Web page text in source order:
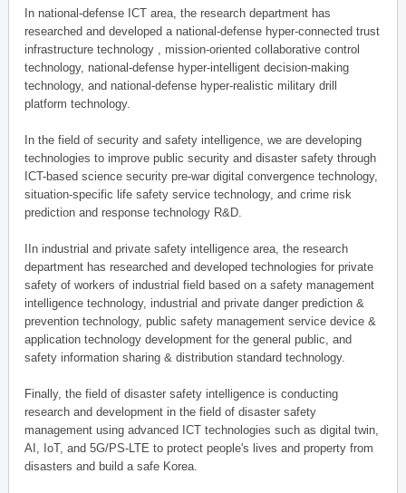
In national-defense ICT area, the research department has
researched and developed a national-defense hyper-connected trust
infrastructure technology , mission-oriented collaborative control
technology, national-defense hyper-intelligent decision-making
technology, and national-defense hyper-realistic military drill
platform technology.
In the field of security and safety intelligence, we are developing
technologies to improve public security and disaster safety through
ICT-based science security pre-war digital convergence technology,
situation-specific life safety service technology, and crime risk
prediction and response technology R&D.
IIn industrial and private safety intelligence area, the research
department has researched and developed technologies for private
safety of workers of industrial field based on a safety management
intelligence technology, industrial and private danger prediction &
prevention technology, public safety management service device &
application technology development for the general public, and
safety information sharing & distribution standard technology.
Finally, the field of disaster safety intelligence is conducting
research and development in the field of disaster safety
management using advanced ICT technologies such as digital twin,
AI, IoT, and 5G/PS-LTE to protect people's lives and property from
disasters and build a safe Korea.